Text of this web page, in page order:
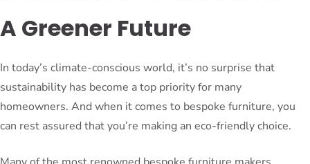
A Greener Future
In today’s climate-conscious world, it’s no surprise that
sustainability has become a top priority for many
homeowners. And when it comes to bespoke furniture, you
can rest assured that you’re making an eco-friendly choice.